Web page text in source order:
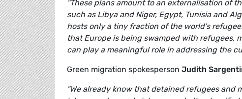
"These plans amount to an externalisation of
such as Libya and Niger, Egypt, Tunisia and
hosts only a tiny fraction of the world's
that Europe is being swamped with refugees,
can play a meaningful role in addressing the
Green migration spokesperson Judith
"We already know that detained refugees